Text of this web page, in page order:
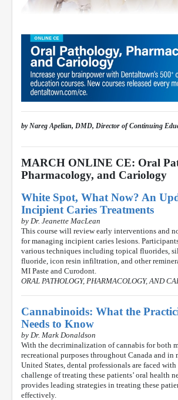
by Nareg Apelian, DMD, Director of Continuing
MARCH ONLINE CE: Oral
Pharmacology, and Cariology
White Spot, What Now? An
Incipient Caries Treatments
by Dr. Jeanette MacLean
This course will review early interventions and
for managing incipient caries lesions.
various techniques including topical fluorides,
fluoride, icon resin infiltration, and other
MI Paste and Curodont.
ORAL PATHOLOGY, PHARMACOLOGY, AND
Cannabinoids: What the
Needs to Know
by Dr. Mark Donaldson
With the decriminalization of cannabis for both
recreational purposes throughout Canada and in
United States, dental professionals are faced
challenge of treating these patients’ oral health
provides leading strategies in treating these
effectively.